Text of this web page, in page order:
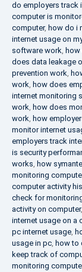
do employers track
computer is
computer, how do i
internet usage on
software work,
does data leakage
prevention work,
work, how does
internet monitoring
work, how does
work, how
monitor internet
employers track
is security
works, how
monitoring
computer activity
check for
activity on computer,
internet usage on a
pc internet usage,
usage in pc, how to
keep track of
monitoring